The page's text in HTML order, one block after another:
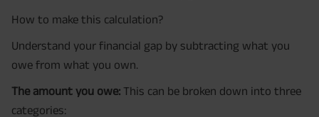
How to make this calculation?
Understand your financial gap by subtracting what you
owe from what you own.
The amount you owe: This can be broken down into three
categories: